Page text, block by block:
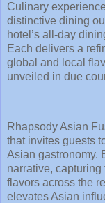
Culinary
distinctive dining
hotel’s all-day
Each delivers a
global and local
unveiled in due
Rhapsody Asian
that invites guests
Asian gastronomy.
narrative,
flavors across the
elevates Asian